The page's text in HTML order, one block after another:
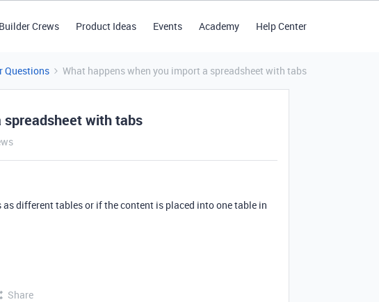
Builder Crews Product Ideas Events Academy Help Center
Questions What happens when you import a spreadsheet with tabs
spreadsheet with tabs
different tables or if the content is placed into one table in
Share